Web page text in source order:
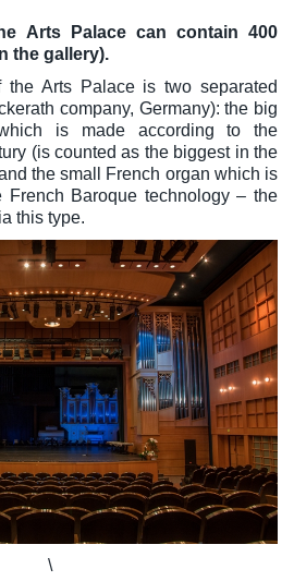
Arts Palace can contain 400
the gallery).
the Arts Palace is two separated
company, Germany): the big
is made according to the
(is counted as the biggest in the
the small French organ which is
French Baroque technology – the
this type.
\